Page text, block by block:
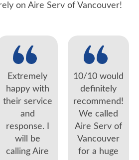
on Aire Serv of Vancouver!
Extremely
happy with
their service
and
response. I
will be
calling Aire
10/10 would
definitely
recommend!
We called
Aire Serv of
Vancouver
for a huge